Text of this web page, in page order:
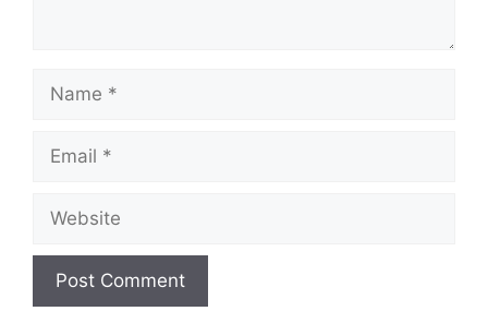
Name
Email
Website